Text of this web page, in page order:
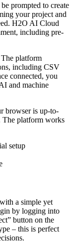
prompted to create
your project and
H2O AI Cloud
including pre-
platform
including CSV
connected, you
and machine
browser is up-to-
The platform works
a simple yet
by logging into
button on the
– this is perfect